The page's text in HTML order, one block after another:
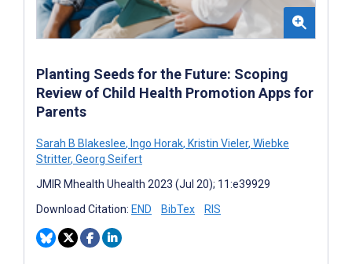
Planting Seeds for the Future: Scoping
Review of Child Health Promotion Apps for
Parents
Sarah B Blakeslee, Ingo Horak, Kristin Vieler, Wiebke
Stritter, Georg Seifert
JMIR Mhealth Uhealth 2023 (Jul 20); 11:e39929
Download Citation: END BibTex RIS